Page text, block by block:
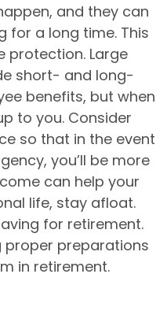
and they can
for a long time. This
protection. Large
short- and long-
benefits, but when
to you. Consider
so that in the event
you’ll be more
can help your
life, stay afloat.
for retirement.
proper preparations
in retirement.